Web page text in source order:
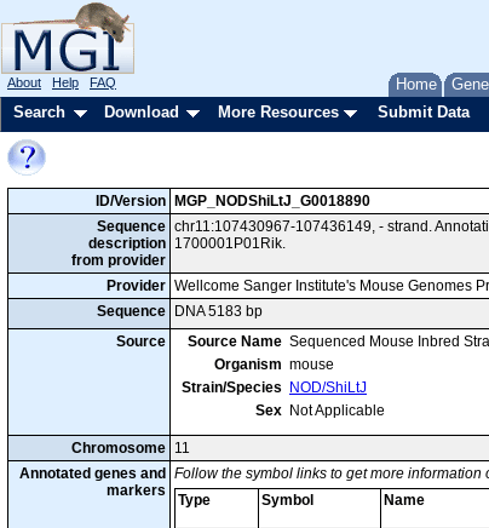
Home
About Help FAQ
Search Download More Resources Submit Data
ID/Version MGP_NODShiLtJ_G0018890
Sequence
description
from provider
chr11:107430967-107436149, - strand.
1700001P01Rik.
Provider Wellcome Sanger Institute's Mouse Genomes
Sequence
DNA 5183 bp
Source
Source Name Sequenced Mouse Inbred
Organism mouse
Strain/Species
NOD/ShiLtJ
Sex Not Applicable
Chromosome 11
Annotated genes and
markers
Follow the symbol links to get more
Type
Symbol Name